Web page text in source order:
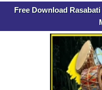
Free Download